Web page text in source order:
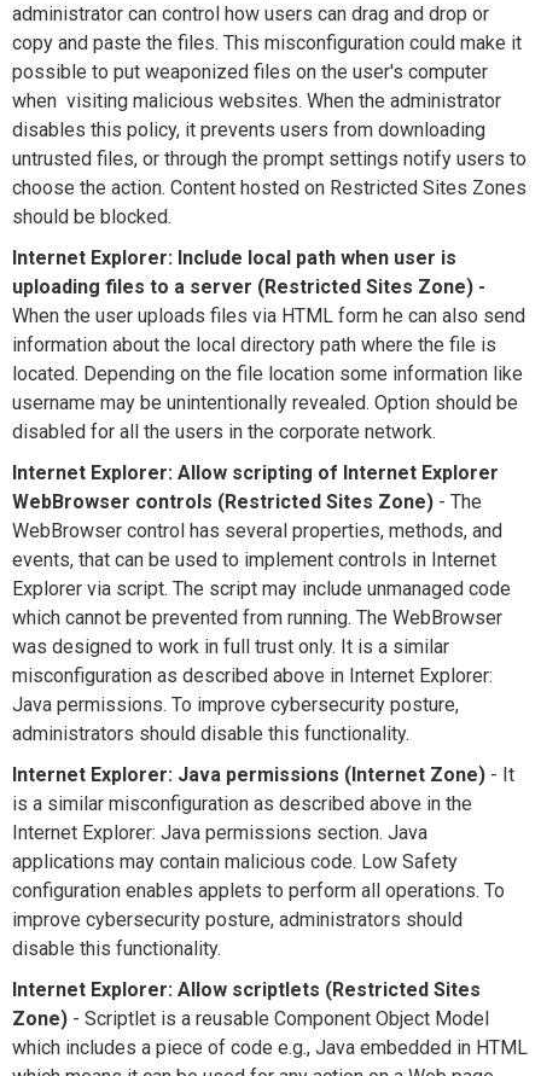
administrator can control how users can drag and drop or
copy and paste the files. This misconfiguration could make it
possible to put weaponized files on the user's computer
when visiting malicious websites. When the administrator
disables this policy, it prevents users from downloading
untrusted files, or through the prompt settings notify users to
choose the action. Content hosted on Restricted Sites Zones
should be blocked.
Internet Explorer: Include local path when user is
uploading files to a server (Restricted Sites Zone) -
When the user uploads files via HTML form he can also send
information about the local directory path where the file is
located. Depending on the file location some information like
username may be unintentionally revealed. Option should be
disabled for all the users in the corporate network.
Internet Explorer: Allow scripting of Internet Explorer
WebBrowser controls (Restricted Sites Zone) - The
WebBrowser control has several properties, methods, and
events, that can be used to implement controls in Internet
Explorer via script. The script may include unmanaged code
which cannot be prevented from running. The WebBrowser
was designed to work in full trust only. It is a similar
misconfiguration as described above in Internet Explorer:
Java permissions. To improve cybersecurity posture,
administrators should disable this functionality.
Internet Explorer: Java permissions (Internet Zone) - It
is a similar misconfiguration as described above in the
Internet Explorer: Java permissions section. Java
applications may contain malicious code. Low Safety
configuration enables applets to perform all operations. To
improve cybersecurity posture, administrators should
disable this functionality.
Internet Explorer: Allow scriptlets (Restricted Sites
Zone) - Scriptlet is a reusable Component Object Model
which includes a piece of code e.g., Java embedded in HTML